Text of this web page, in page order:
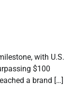
with U.S.
$100
a brand […]